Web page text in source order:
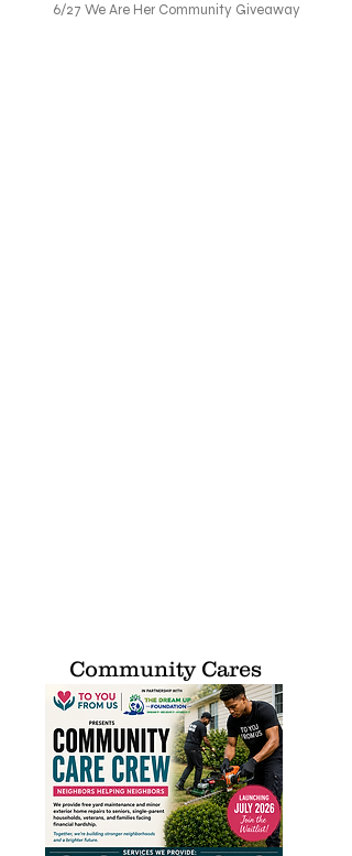
6/27 We Are Her Community Giveaway
Community Cares